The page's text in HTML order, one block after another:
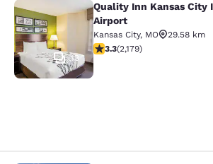
Quality Inn Kansas
13
Quality Inn Kansas City
Airport
Kansas City, MO
29.58 km
3.34 stars rating. Good. 2179
3.3(2,179)